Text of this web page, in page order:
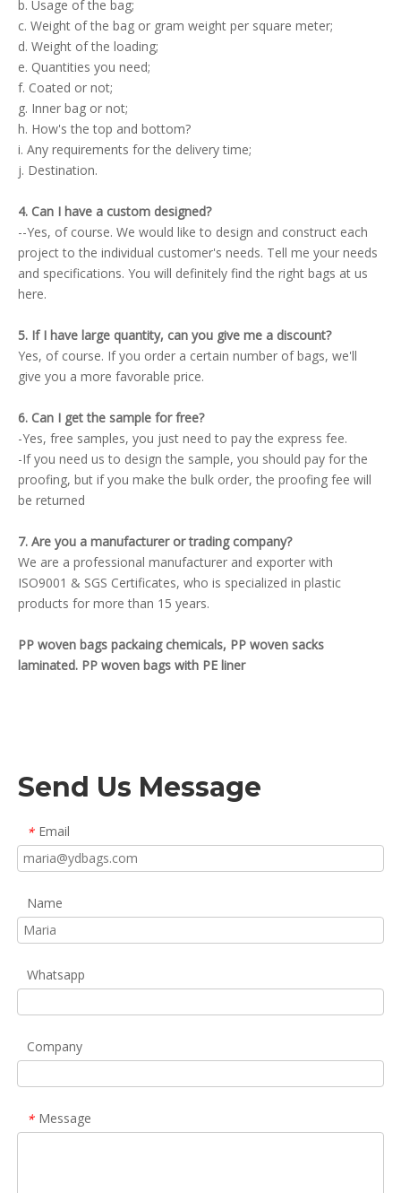
b. Usage of the bag;
c. Weight of the bag or gram weight per square meter;
d. Weight of the loading;
e. Quantities you need;
f. Coated or not;
g. Inner bag or not;
h. How's the top and bottom?
i. Any requirements for the delivery time;
j. Destination.
4. Can I have a custom designed?
--Yes, of course. We would like to design and construct each
project to the individual customer's needs. Tell me your needs
and specifications. You will definitely find the right bags at us
here.
5. If I have large quantity, can you give me a discount?
Yes, of course. If you order a certain number of bags, we'll
give you a more favorable price.
6. Can I get the sample for free?
-Yes, free samples, you just need to pay the express fee.
-If you need us to design the sample, you should pay for the
proofing, but if you make the bulk order, the proofing fee will
be returned
7. Are you a manufacturer or trading company?
We are a professional manufacturer and exporter with
ISO9001 & SGS Certificates, who is specialized in plastic
products for more than 15 years.
PP woven bags packaing chemicals, PP woven sacks
laminated. PP woven bags with PE liner
Send Us Message
* Email
Name
Whatsapp
Company
* Message